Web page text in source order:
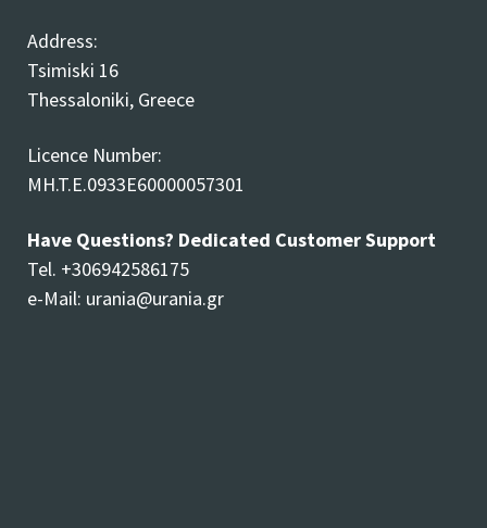
Address:
Tsimiski 16
Thessaloniki, Greece
Licence Number:
MH.T.E.0933E60000057301
Have Questions? Dedicated Customer Support
Tel. +306942586175
e-Mail: urania@urania.gr